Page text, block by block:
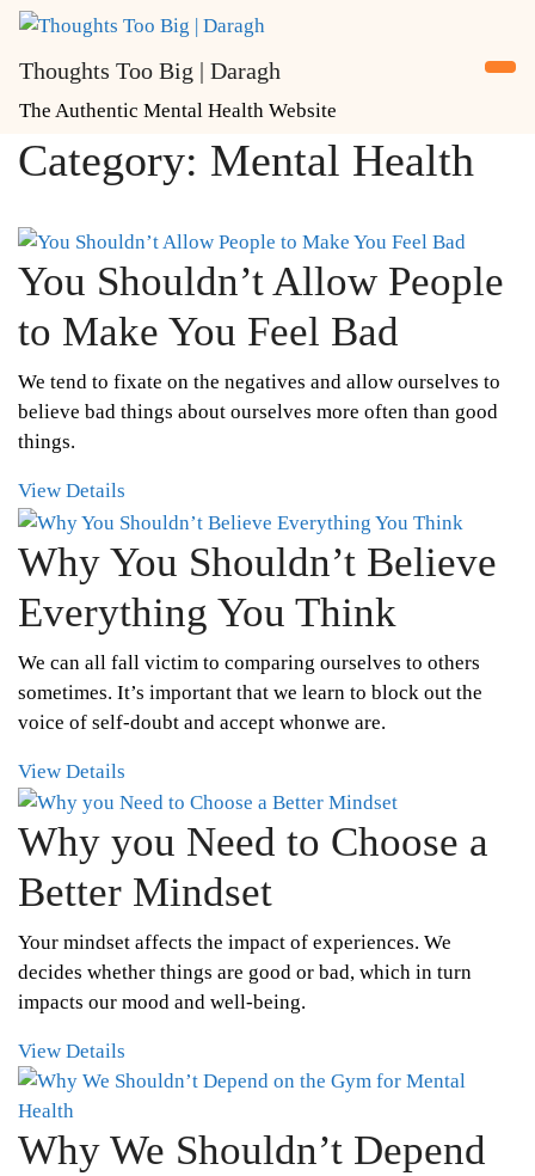
Skip
content
Thoughts Too Big | Daragh
The Authentic Mental Health Website
Category: Mental Health
You Shouldn’t Allow People
to Make You Feel Bad
We tend to fixate on the negatives and allow ourselves to
believe bad things about ourselves more often than good
things.
View Details
Why You Shouldn’t Believe
Everything You Think
We can all fall victim to comparing ourselves to others
sometimes. It’s important that we learn to block out the
voice of self-doubt and accept whonwe are.
View Details
Why you Need to Choose a
Better Mindset
Your mindset affects the impact of experiences. We
decides whether things are good or bad, which in turn
impacts our mood and well-being.
View Details
Why We Shouldn’t Depend